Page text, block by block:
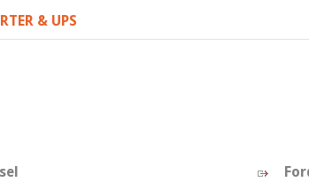
& UPS